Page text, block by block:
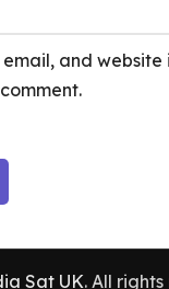
and website
Sat UK. All